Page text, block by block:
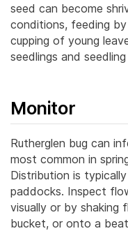
seed can become
conditions, feeding
cupping of young
seedlings and
Monitor
Rutherglen bug can
most common in
Distribution is
paddocks. Inspect
visually or by shaking
bucket, or onto a